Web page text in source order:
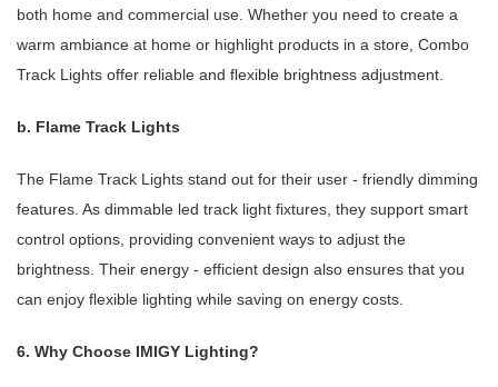
both home and commercial use. Whether you need to create a
warm ambiance at home or highlight products in a store, Combo
Track Lights offer reliable and flexible brightness adjustment.
b. Flame Track Lights
The Flame Track Lights stand out for their user - friendly dimming
features. As dimmable led track light fixtures, they support smart
control options, providing convenient ways to adjust the
brightness. Their energy - efficient design also ensures that you
can enjoy flexible lighting while saving on energy costs.
6. Why Choose IMIGY Lighting?